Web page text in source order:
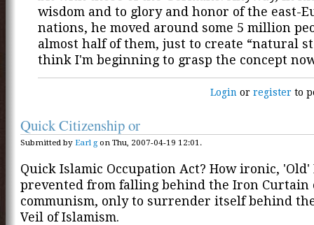
wisdom and to glory and honor of the east-
nations, he moved around some 5 million
almost half of them, just to create “natural
think I'm beginning to grasp the concept
Login orregister to
Quick Citizenship or
Submitted by Earl g on Thu, 2007-04-19 12:01.
Quick Islamic Occupation Act? How ironic, 'Old'
prevented from falling behind the Iron Curtain
communism, only to surrender itself behind
Veil of Islamism.